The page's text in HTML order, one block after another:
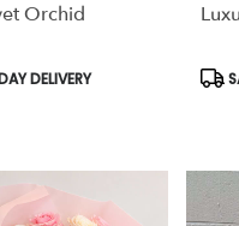
Orchid
DELIVERY